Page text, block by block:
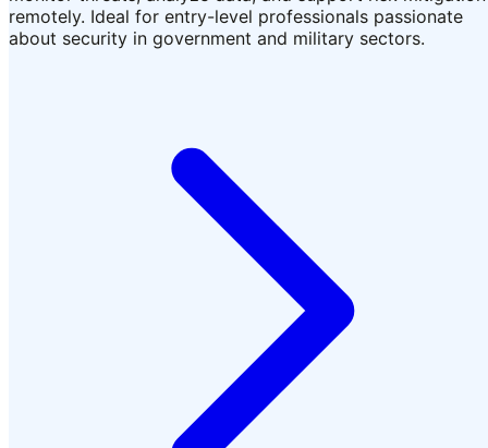
remotely. Ideal for entry-level professionals passionate
about security in government and military sectors.